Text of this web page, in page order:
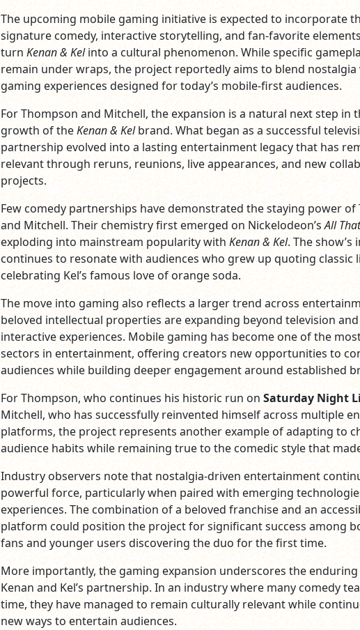
The upcoming mobile gaming initiative is expected to incorporate
signature comedy, interactive storytelling, and fan-favorite
turn Kenan & Kelinto a cultural phenomenon. While specific
remain under wraps, the project reportedly aims to blend
gaming experiences designed for today’s mobile-first audiences.
For Thompson and Mitchell, the expansion is a natural next step in
growth of theKenan & Kelbrand. What began as a successful
partnership evolved into a lasting entertainment legacy that has
relevant through reruns, reunions, live appearances, and new
projects.
Few comedy partnerships have demonstrated the staying power of
and Mitchell. Their chemistry first emerged on Nickelodeon’sAll That
exploding into mainstream popularity with Kenan & Kel. The show’s
continues to resonate with audiences who grew up quoting classic
celebrating Kel’s famous love of orange soda.
The move into gaming also reflects a larger trend across
beloved intellectual properties are expanding beyond television
interactive experiences. Mobile gaming has become one of the
sectors in entertainment, offering creators new opportunities to
audiences while building deeper engagement around established
For Thompson, who continues his historic run on Saturday Night
Mitchell, who has successfully reinvented himself across multiple
platforms, the project represents another example of adapting to
audience habits while remaining true to the comedic style that
Industry observers note that nostalgia-driven entertainment
powerful force, particularly when paired with emerging
experiences. The combination of a beloved franchise and an
platform could position the project for significant success among
fans and younger users discovering the duo for the first time.
More importantly, the gaming expansion underscores the
Kenan and Kel’s partnership. In an industry where many comedy
time, they have managed to remain culturally relevant while
new ways to entertain audiences.